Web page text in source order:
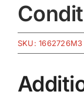
SKU:1662726M3